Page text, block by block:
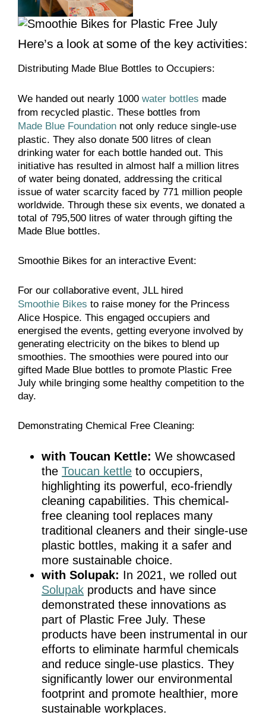
Here’s a look at some of the key activities:
Distributing Made Blue Bottles to Occupiers:
We handed out nearly 1000 water bottles made
from recycled plastic. These bottles from
Made Blue Foundation not only reduce single-use
plastic. They also donate 500 litres of clean
drinking water for each bottle handed out. This
initiative has resulted in almost half a million litres
of water being donated, addressing the critical
issue of water scarcity faced by 771 million people
worldwide. Through these six events, we donated a
total of 795,500 litres of water through gifting the
Made Blue bottles.
Smoothie Bikes for an interactive Event:
For our collaborative event, JLL hired
Smoothie Bikes to raise money for the Princess
Alice Hospice. This engaged occupiers and
energised the events, getting everyone involved by
generating electricity on the bikes to blend up
smoothies. The smoothies were poured into our
gifted Made Blue bottles to promote Plastic Free
July while bringing some healthy competition to the
day.
Demonstrating Chemical Free Cleaning:
with Toucan Kettle: We showcased
the Toucan kettle to occupiers,
highlighting its powerful, eco-friendly
cleaning capabilities. This chemical-
free cleaning tool replaces many
traditional cleaners and their single-use
plastic bottles, making it a safer and
more sustainable choice.
with Solupak: In 2021, we rolled out
Solupak products and have since
demonstrated these innovations as
part of Plastic Free July. These
products have been instrumental in our
efforts to eliminate harmful chemicals
and reduce single-use plastics. They
significantly lower our environmental
footprint and promote healthier, more
sustainable workplaces.